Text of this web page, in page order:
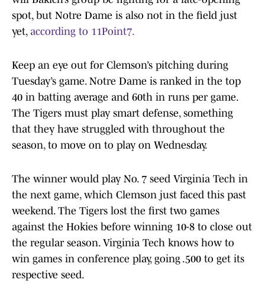
spot, but Notre Dame is also not in the field just
yet, according to 11Point7.
Keep an eye out for Clemson’s pitching during
Tuesday’s game. Notre Dame is ranked in the top
40 in batting average and 60th in runs per game.
The Tigers must play smart defense, something
that they have struggled with throughout the
season, to move on to play on Wednesday.
The winner would play No. 7 seed Virginia Tech in
the next game, which Clemson just faced this past
weekend. The Tigers lost the first two games
against the Hokies before winning 10-8 to close out
the regular season. Virginia Tech knows how to
win games in conference play, going .500 to get its
respective seed.